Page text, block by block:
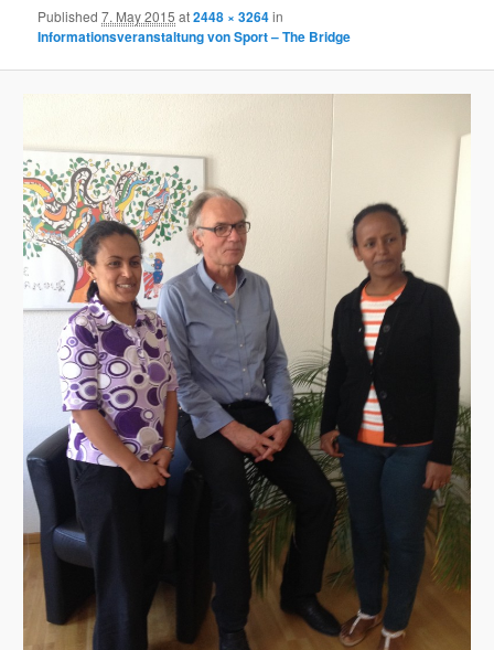
Published7. May 2015 at2448 × 3264in
Informationsveranstaltung von Sport – The Bridge